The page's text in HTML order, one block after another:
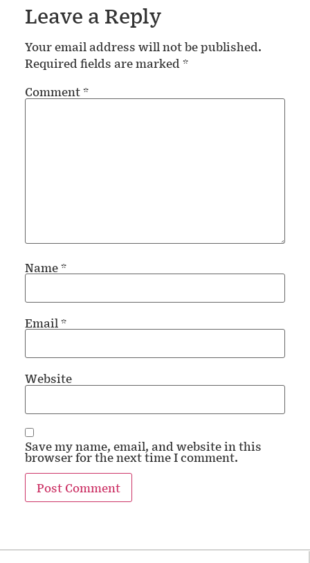
Leave a Reply
Your email address will not be published.
Required fields are marked*
Comment*
Name*
Email*
Website
Save my name, email, and website in this
browser for the next time I comment.